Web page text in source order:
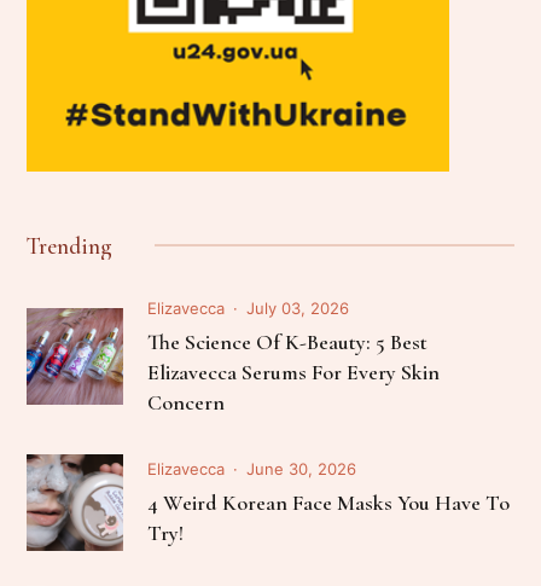
Trending
Elizavecca July 03, 2026
The Science Of K-Beauty: 5 Best
Elizavecca Serums For Every Skin
Concern
Elizavecca June 30, 2026
4 Weird Korean Face Masks You Have To
Try!